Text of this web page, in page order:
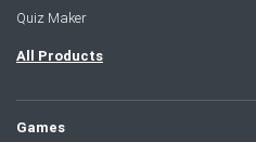
Quiz Maker
All Products
Games